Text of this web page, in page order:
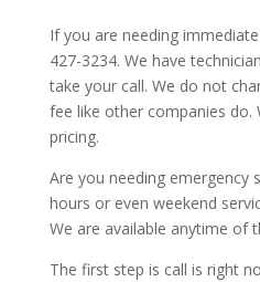
If you are needing
427-3234. We have
take your call. We do not
fee like other companies
pricing.
Are you needing emergency
hours or even weekend
We are available anytime of
The first step is call is right